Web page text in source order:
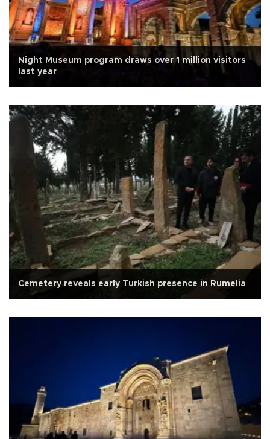
Night Museum program draws over 1 million visitors
last year
Cemetery reveals early Turkish presence in Rumelia